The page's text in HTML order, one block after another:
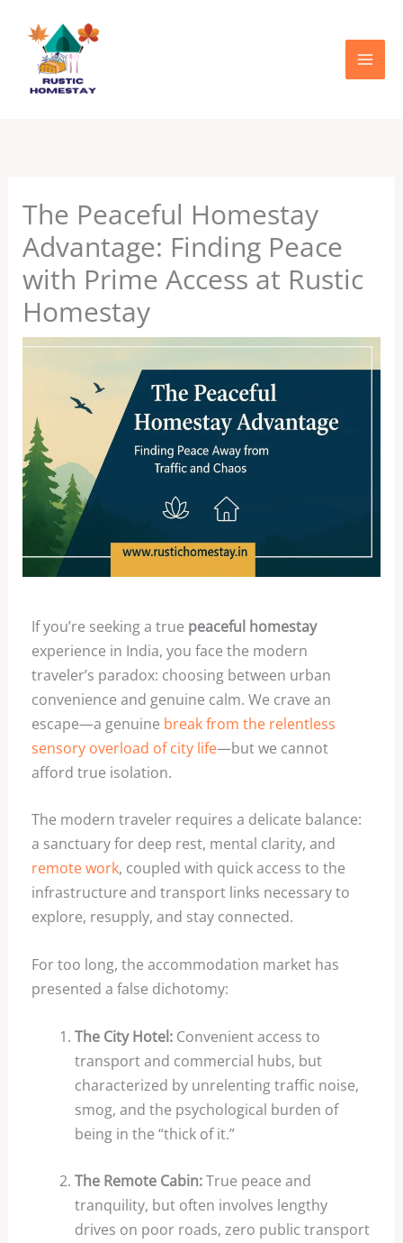
content
The Peaceful Homestay
Advantage: Finding Peace
with Prime Access at Rustic
Homestay
If you’re seeking a true peaceful homestay
experience in India, you face the modern
traveler’s paradox: choosing between urban
convenience and genuine calm. We crave an
escape—a genuine break from the relentless
sensory overload of city life—but we cannot
afford true isolation.
The modern traveler requires a delicate balance:
a sanctuary for deep rest, mental clarity, and
remote work, coupled with quick access to the
infrastructure and transport links necessary to
explore, resupply, and stay connected.
For too long, the accommodation market has
presented a false dichotomy:
The City Hotel:Convenient access to
transport and commercial hubs, but
characterized by unrelenting traffic noise,
smog, and the psychological burden of
being in the “thick of it.”
The Remote Cabin:True peace and
tranquility, but often involves lengthy
drives on poor roads, zero public transport